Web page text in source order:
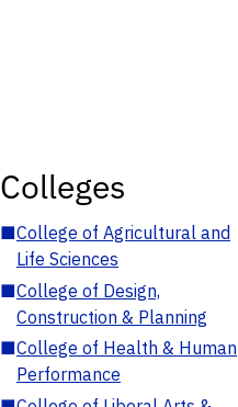
Colleges
■College of Agricultural and
Life Sciences
■College of Design,
Construction & Planning
■College of Health & Human
Performance